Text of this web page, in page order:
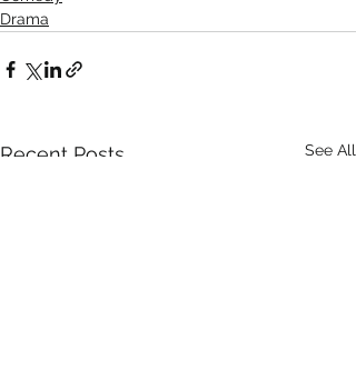
Drama
Recent Posts See All